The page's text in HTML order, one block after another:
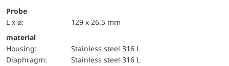
Probe
L x ⌀:
129 x 26.5 mm
material
Housing:
Stainless steel 316 L
diaphragm:
Stainless steel 316 L